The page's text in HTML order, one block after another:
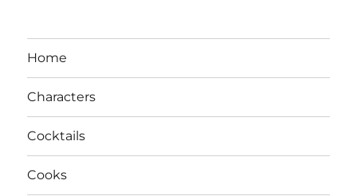
Home
Characters
Cocktails
Cooks